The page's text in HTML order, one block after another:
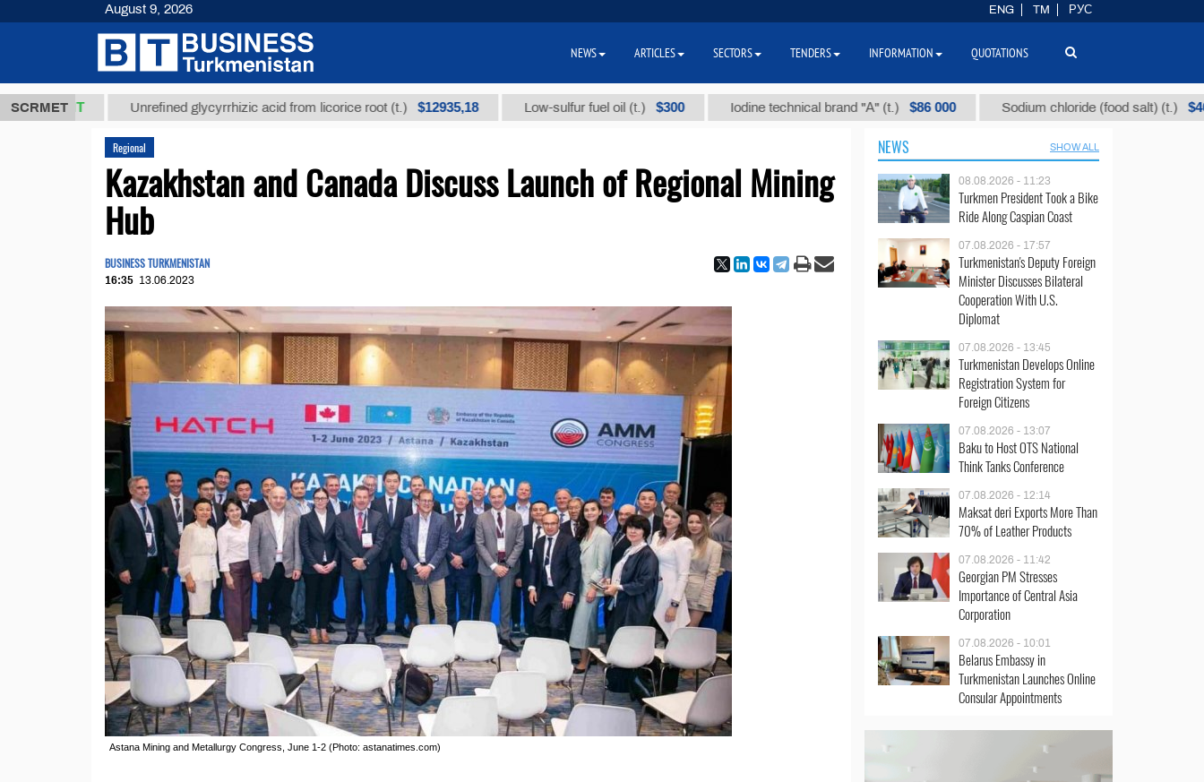
SCRMET
ТМТ Unrefined glycyrrhizic acid from licorice root (t.) $12935,18 Low-sulfur fuel oil (t.) $300 Iodine technical brand "А" (t.) $86 000 Sodium chloride (food salt) (t.) $40
Regional
Kazakhstan and Canada Discuss Launch of Regional Mining
Hub
BUSINESS TURKMENISTAN
16:35 13.06.2023
Astana Mining and Metallurgy Congress, June 1-2 (Photo: astanatimes.com)
NEWS SHOW ALL
08.08.2026 - 11:23
Turkmen President Took a Bike
Ride Along Caspian Coast
07.08.2026 - 17:57
Turkmenistan's Deputy Foreign
Minister Discusses Bilateral
Cooperation With U.S.
Diplomat
07.08.2026 - 13:45
Turkmenistan Develops Online
Registration System for
Foreign Citizens
07.08.2026 - 13:07
Baku to Host OTS National
Think Tanks Conference
07.08.2026 - 12:14
Maksat deri Exports More Than
70% of Leather Products
07.08.2026 - 11:42
Georgian PM Stresses
Importance of Central Asia
Corporation
07.08.2026 - 10:01
Belarus Embassy in
Turkmenistan Launches Online
Consular Appointments
August 9, 2026 ENG TM РУС
NEWS ARTICLES SECTORS TENDERS INFORMATION QUOTATIONS